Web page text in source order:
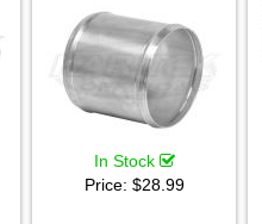
In Stock
Price: $28.99